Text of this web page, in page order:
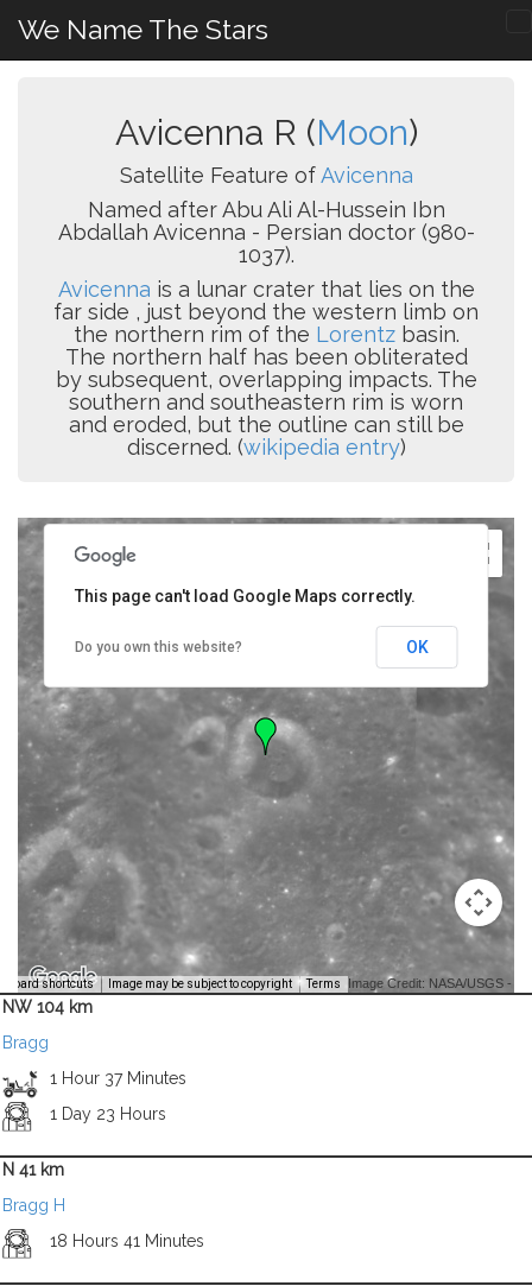
We Name The Stars
Avicenna R (Moon)
Satellite Feature ofAvicenna
Named after Abu Ali Al-Hussein Ibn
Abdallah Avicenna - Persian doctor (980-
1037).
Avicenna is a lunar crater that lies on the
far side , just beyond the western limb on
the northern rim of the Lorentzbasin.
The northern half has been obliterated
by subsequent, overlapping impacts. The
southern and southeastern rim is worn
and eroded, but the outline can still be
discerned. (wikipedia entry)
shortcuts Image may be subject to copyright Terms Image Credit: NASA/USGS -
This page can't load Google Maps correctly.
Do you own this website? OK
NW 104 km
Bragg
1 Hour 37 Minutes
1 Day 23 Hours
N 41 km
Bragg H
18 Hours 41 Minutes